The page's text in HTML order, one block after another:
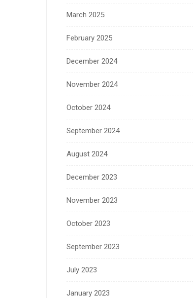
March 2025
February 2025
December 2024
November 2024
October 2024
September 2024
August 2024
December 2023
November 2023
October 2023
September 2023
July 2023
January 2023